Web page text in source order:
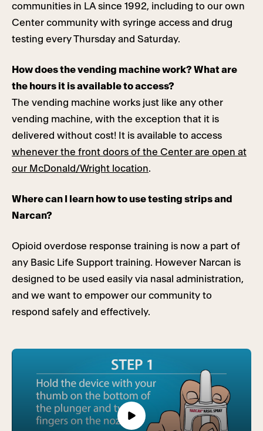
communities in LA since 1992, including to our own
Center community with syringe access and drug
testing every Thursday and Saturday.
How does the vending machine work? What are
the hours it is available to access?
The vending machine works just like any other
vending machine, with the exception that it is
delivered without cost! It is available to access
whenever the front doors of the Center are open at
our McDonald/Wright location.
Where can I learn how to use testing strips and
Narcan?
Opioid overdose response training is now a part of
any Basic Life Support training. However Narcan is
designed to be used easily via nasal administration,
and we want to empower our community to
respond safely and effectively.